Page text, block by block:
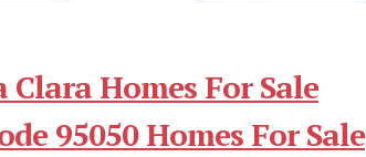
Clara Homes For Sale
95050 Homes For Sale